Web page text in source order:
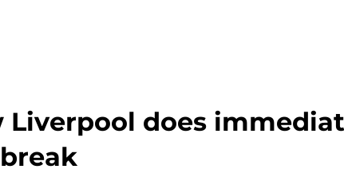
Liverpool does